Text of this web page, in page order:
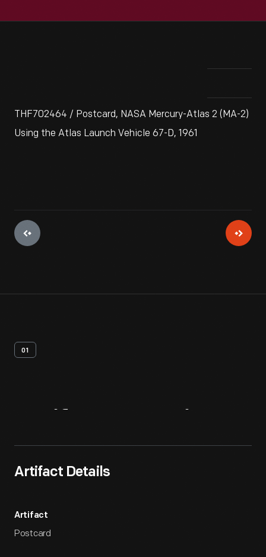
THF702464 / Postcard, NASA Mercury-Atlas 2 (MA-2)
Using the Atlas Launch Vehicle 67-D, 1961
01
Artifact Details
Artifact
Postcard